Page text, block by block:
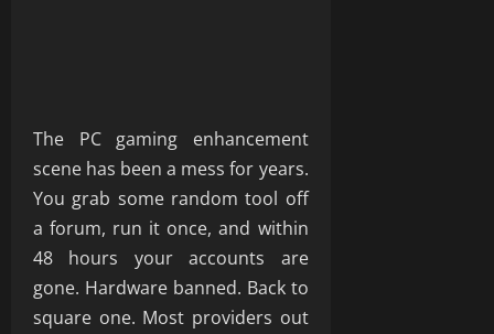
The PC gaming enhancement
scene has been a mess for years.
You grab some random tool off
a forum, run it once, and within
48 hours your accounts are
gone. Hardware banned. Back to
square one. Most providers out